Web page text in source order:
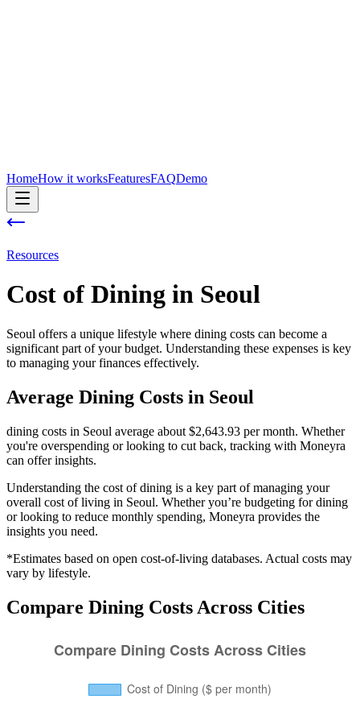
HomeHow it worksFeaturesFAQDemo
Resources
Cost of Dining in Seoul
Seoul offers a unique lifestyle where dining costs can become a
significant part of your budget. Understanding these expenses is key
to managing your finances effectively.
Average Dining Costs in Seoul
dining costs in Seoul average about $2,643.93 per month. Whether
you're overspending or looking to cut back, tracking with Moneyra
can offer insights.
Understanding the cost ofdining is a key part of managing your
overall cost of living in Seoul. Whether you’re budgeting fordining
or looking to reduce monthly spending, Moneyra provides the
insights you need.
*Estimates based on open cost-of-living databases. Actual costs may
vary by lifestyle.
Compare Dining Costs Across Cities